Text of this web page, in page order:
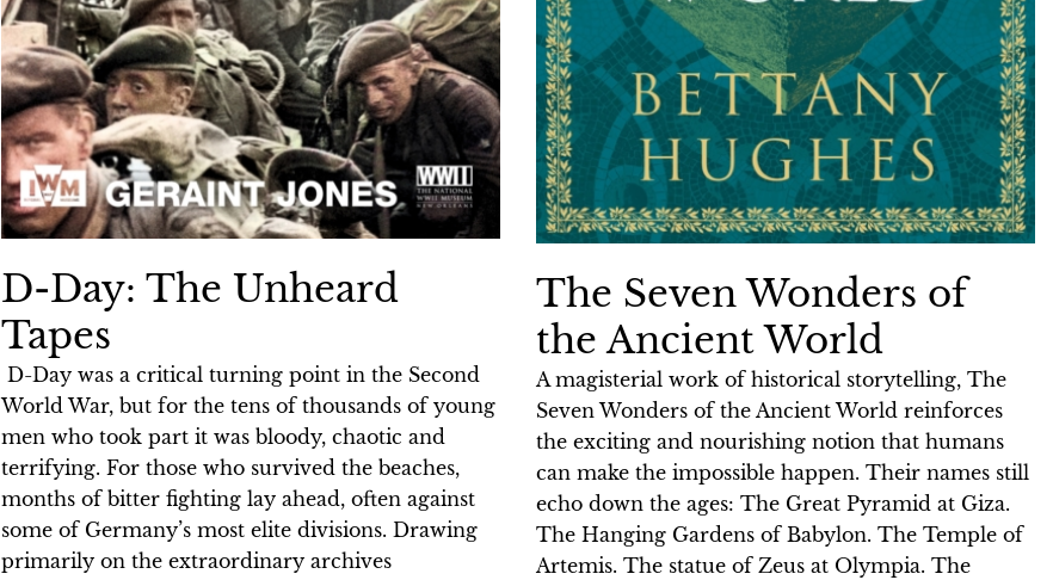
D-Day: The Unheard
Tapes
D-Day was a critical turning point in the Second
World War, but for the tens of thousands of young
men who took part it was bloody, chaotic and
terrifying. For those who survived the beaches,
months of bitter fighting lay ahead, often against
some of Germany’s most elite divisions. Drawing
primarily on the extraordinary archives
The Seven Wonders of
the Ancient World
A magisterial work of historical storytelling, The
Seven Wonders of the Ancient World reinforces
the exciting and nourishing notion that humans
can make the impossible happen. Their names still
echo down the ages: The Great Pyramid at Giza.
The Hanging Gardens of Babylon. The Temple of
Artemis. The statue of Zeus at Olympia. The